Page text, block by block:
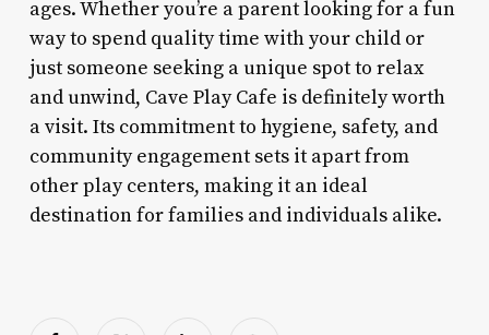
ages. Whether you’re a parent looking for a fun
way to spend quality time with your child or
just someone seeking a unique spot to relax
and unwind, Cave Play Cafe is definitely worth
a visit. Its commitment to hygiene, safety, and
community engagement sets it apart from
other play centers, making it an ideal
destination for families and individuals alike.